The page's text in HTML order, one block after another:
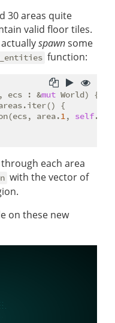
30 areas quite
valid floor tiles.
spawnsome
function:
, ecs : &mut World) {
{
area.
1, self
each area
with the vector of
on these new